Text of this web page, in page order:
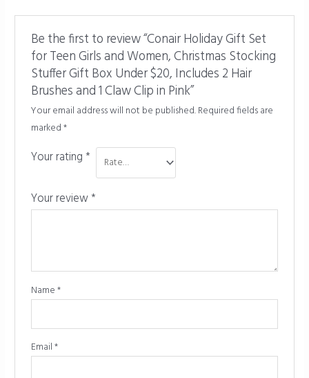
Be the first to review “Conair Holiday Gift Set
for Teen Girls and Women, Christmas Stocking
Stuffer Gift Box Under $20, Includes 2 Hair
Brushes and 1 Claw Clip in Pink”
Your email address will not be published.Required fields are
marked*
Your rating *
Your review*
Name*
Email*